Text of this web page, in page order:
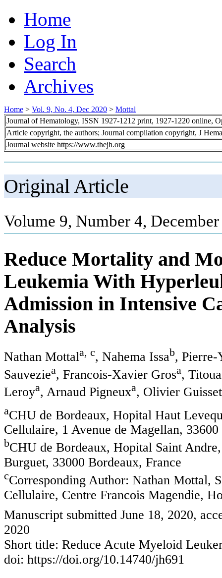
Home
Log In
Search
Archives
Home > Vol. 9, No. 4, Dec 2020 > Mottal
Journal of Hematology, ISSN 1927-1212 print, 1927-1220 online,
Article copyright, the authors; Journal compilation copyright, J
Journal website https://www.thejh.org
Original Article
Volume 9, Number 4,
Reduce Mortality and
Leukemia With
Admission in Intensive
Analysis
Nathan Mottala, c, Nahema Issab, Pierre-
Sauveziea, Francois-Xavier Grosa,
Leroya, Arnaud Pigneuxa, Olivier Guisset
aCHU de Bordeaux, Hopital Haut
Cellulaire, 1 Avenue de Magellan, 33600
bCHU de Bordeaux, Hopital Saint
Burguet, 33000 Bordeaux, France
cCorresponding Author: Nathan Mottal,
Cellulaire, Centre Francois Magendie,
Manuscript submitted June 18, 2020,
2020
Short title: Reduce Acute Myeloid
doi: https://doi.org/10.14740/jh691